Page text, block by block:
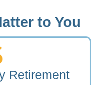
to You
Retirement